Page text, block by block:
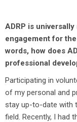
ADRP is
engagement for
words, how does
professional
Participating in
of my personal and
stay up-to-date with
field. Recently, I had